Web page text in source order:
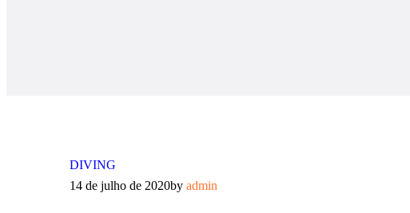
DIVING
14 de julho de 2020by admin